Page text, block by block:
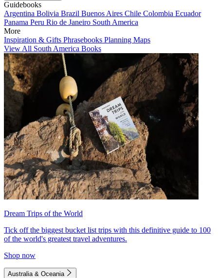
Guidebooks
Argentina Bolivia Brazil Buenos Aires Chile Colombia Ecuador
Panama Peru Rio de Janeiro South America
More
Inspiration & Gifts Phrasebooks Planning Maps
View All South America Books
Dream Trips of the World
Tick off the biggest bucket list trips with this definitive guide to 100
of the world's greatest travel adventures.
Shop now
Australia & Oceania